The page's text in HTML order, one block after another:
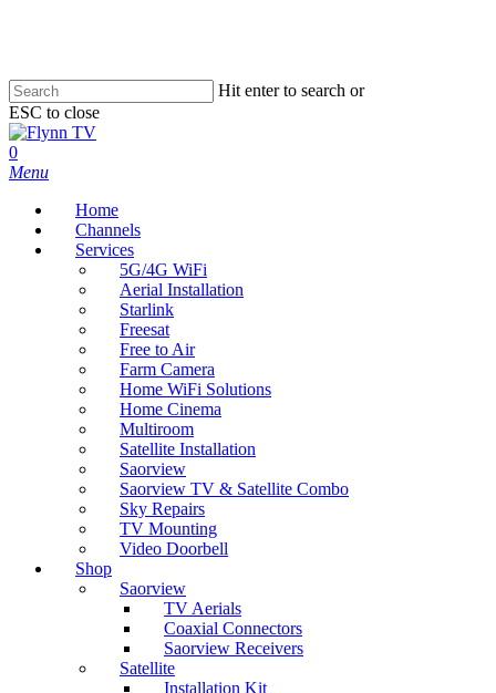
content
Hit enter to search or
ESC to close
Close
Search
search
0
Menu
Home
Channels
Services
5G/4G WiFi
Aerial Installation
Starlink
Freesat
Free to Air
Farm Camera
Home WiFi Solutions
Home Cinema
Multiroom
Satellite Installation
Saorview
Saorview TV & Satellite Combo
Sky Repairs
TV Mounting
Video Doorbell
Shop
Saorview
TV Aerials
Coaxial Connectors
Saorview Receivers
Satellite
Installation Kit